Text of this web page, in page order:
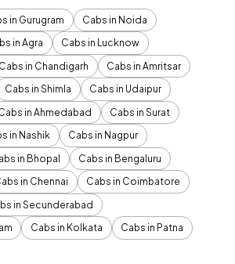
in Gurugram
Cabs in Noida
in Agra
Cabs in Lucknow
Cabs in Chandigarh
Cabs in Amritsar
Cabs in Shimla
Cabs in Udaipur
in Ahmedabad
Cabs in Surat
in Nashik
Cabs in Nagpur
in Bhopal
Cabs in Bengaluru
in Chennai
Cabs in Coimbatore
in Secunderabad
Cabs in Kolkata
Cabs in Patna